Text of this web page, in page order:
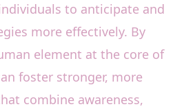
to anticipate and
more effectively. By
element at the core of
foster stronger, more
combine awareness,